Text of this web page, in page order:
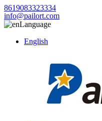
8619083323334
info@pailort.com
Language
English